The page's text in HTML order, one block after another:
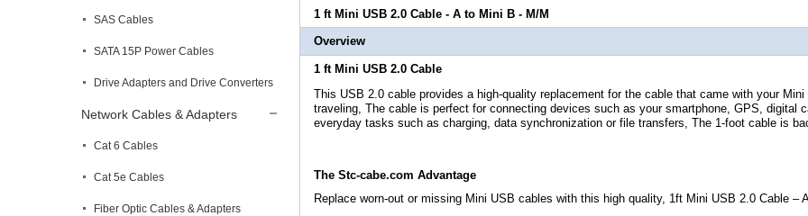
SAS Cables
SATA 15P Power Cables
Drive Adapters and Drive Converters
Network Cables & Adapters
Cat 6 Cables
Cat 5e Cables
Fiber Optic Cables & Adapters
1 ft Mini USB 2.0 Cable - A to Mini B - M/M
Overview
1 ft Mini USB 2.0 Cable
This USB 2.0 cable provides a high-quality replacement for the cable that came with your
traveling, The cable is perfect for connecting devices such as your smartphone, GPS, digital
everyday tasks such as charging, data synchronization or file transfers, The 1-foot cable is
The Stc-cabe.com Advantage
Replace worn-out or missing Mini USB cables with this high quality, 1ft Mini USB 2.0 Cable –